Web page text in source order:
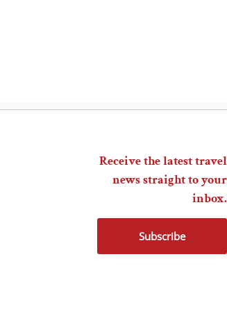
Receive the latest travel
news straight to your
inbox.
Subscribe